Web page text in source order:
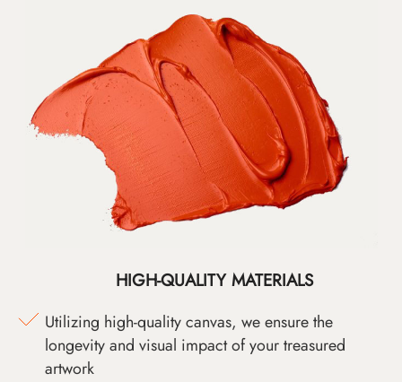
HIGH-QUALITY MATERIALS
Utilizing high-quality canvas, we ensure the
longevity and visual impact of your treasured
artwork